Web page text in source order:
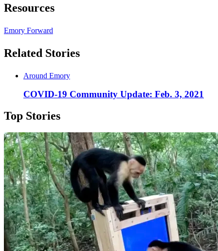
Resources
Emory Forward
Related Stories
Around Emory
COVID-19 Community Update: Feb. 3, 2021
Top Stories